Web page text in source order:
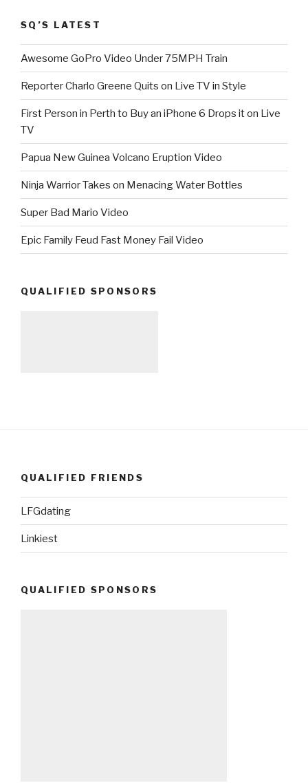
SQ’S LATEST
Awesome GoPro Video Under 75MPH Train
Reporter Charlo Greene Quits on Live TV in Style
First Person in Perth to Buy an iPhone 6 Drops it on Live
TV
Papua New Guinea Volcano Eruption Video
Ninja Warrior Takes on Menacing Water Bottles
Super Bad Mario Video
Epic Family Feud Fast Money Fail Video
QUALIFIED SPONSORS
QUALIFIED FRIENDS
LFGdating
Linkiest
QUALIFIED SPONSORS